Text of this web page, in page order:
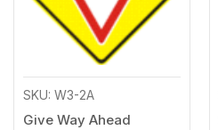
SKU: W3-2A
Give Way Ahead